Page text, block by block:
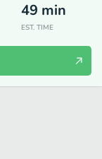
49 min
EST. TIME